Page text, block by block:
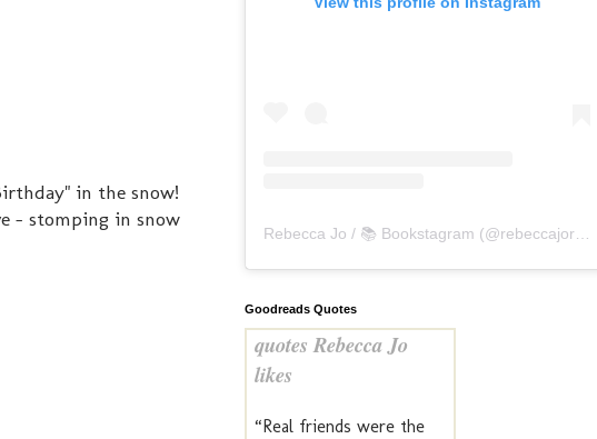
in the snow!
- stomping in snow
Rebecca Jo / 📚 Bookstagram (@rebeccajoreads
Goodreads Quotes
quotes Rebecca Jo
likes
“Real friends were the